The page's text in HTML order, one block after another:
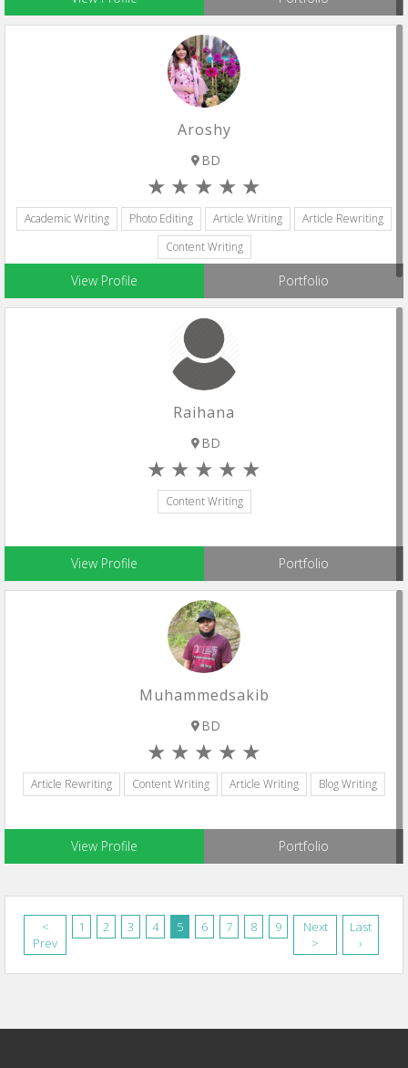
Aroshy
BD
Academic Writing Photo Editing Article Writing
Article Rewriting
Content Writing
View Profile Portfolio
Raihana
BD
Content Writing
View Profile Portfolio
Muhammedsakib
BD
Article Rewriting Content Writing Article Writing Blog Writing
View Profile Portfolio
<
Prev
1 2 3 4 5 6 7 8 9
Next
>
Last
›